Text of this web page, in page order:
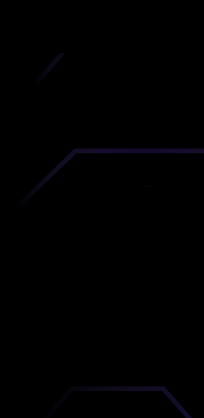
in just 5 minutes, right from the